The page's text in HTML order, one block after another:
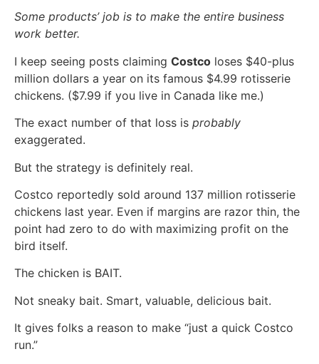
Some products’ job is to make the entire business
work better.
I keep seeing posts claiming Costco loses $40-plus
million dollars a year on its famous $4.99 rotisserie
chickens. ($7.99 if you live in Canada like me.)
The exact number of that loss is probably
exaggerated.
But the strategy is definitely real.
Costco reportedly sold around 137 million rotisserie
chickens last year. Even if margins are razor thin, the
point had zero to do with maximizing profit on the
bird itself.
The chicken is BAIT.
Not sneaky bait. Smart, valuable, delicious bait.
It gives folks a reason to make “just a quick Costco
run.”